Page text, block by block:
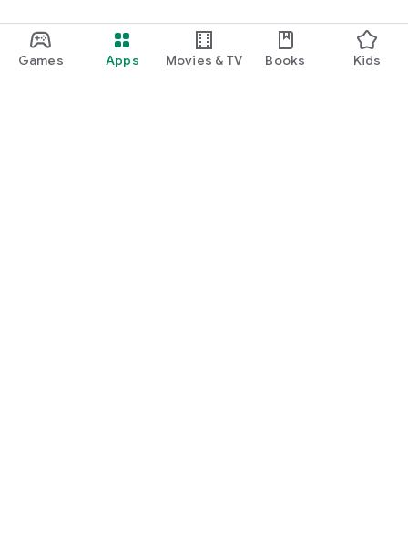
Games Apps Movies & TV Books Kids